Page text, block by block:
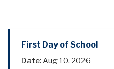
First Day of School
Date:Aug 10, 2026